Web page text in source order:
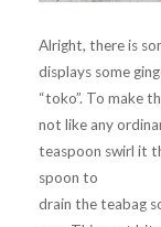
Alright, there is
displays some
“toko”. To make
not like any
teaspoon swirl it
spoon to
drain the teabag